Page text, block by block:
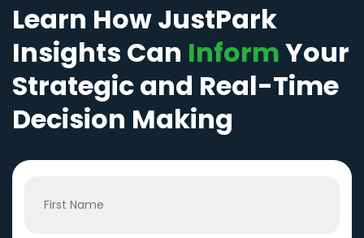
Learn How JustPark
Insights Can InformYour
Strategic and Real-Time
Decision Making